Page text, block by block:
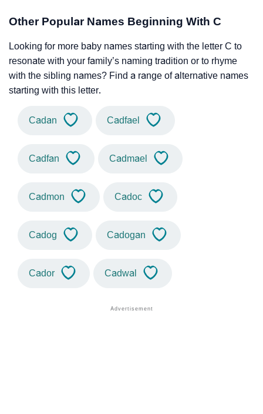
Other Popular Names Beginning With C
Looking for more baby names starting with the letter C to
resonate with your family’s naming tradition or to rhyme
with the sibling names? Find a range of alternative names
starting with this letter.
Cadan Cadfael
Cadfan Cadmael
Cadmon Cadoc
Cadog Cadogan
Cador Cadwal